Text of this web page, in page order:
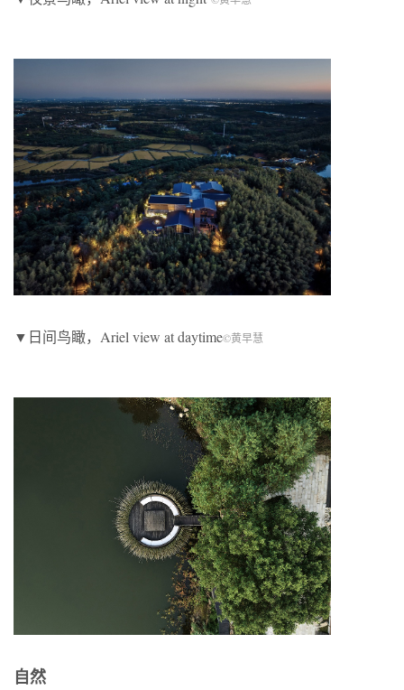
▼日间鸟瞰，Ariel view at daytime©黄早慧
自然